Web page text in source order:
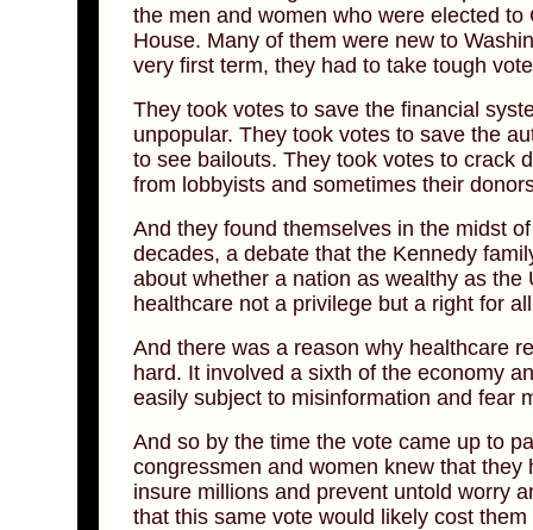
the men and women who were elected
House. Many of them were new to
very first term, they had to take tough
They took votes to save the financial
unpopular. They took votes to save the
to see bailouts. They took votes to crack
from lobbyists and sometimes their
And they found themselves in the midst
decades, a debate that the Kennedy
about whether a nation as wealthy as
healthcare not a privilege but a right for
And there was a reason why healthcare
hard. It involved a sixth of the economy
easily subject to misinformation and fear
And so by the time the vote came up to
congressmen and women knew that
insure millions and prevent untold worry
that this same vote would likely cost